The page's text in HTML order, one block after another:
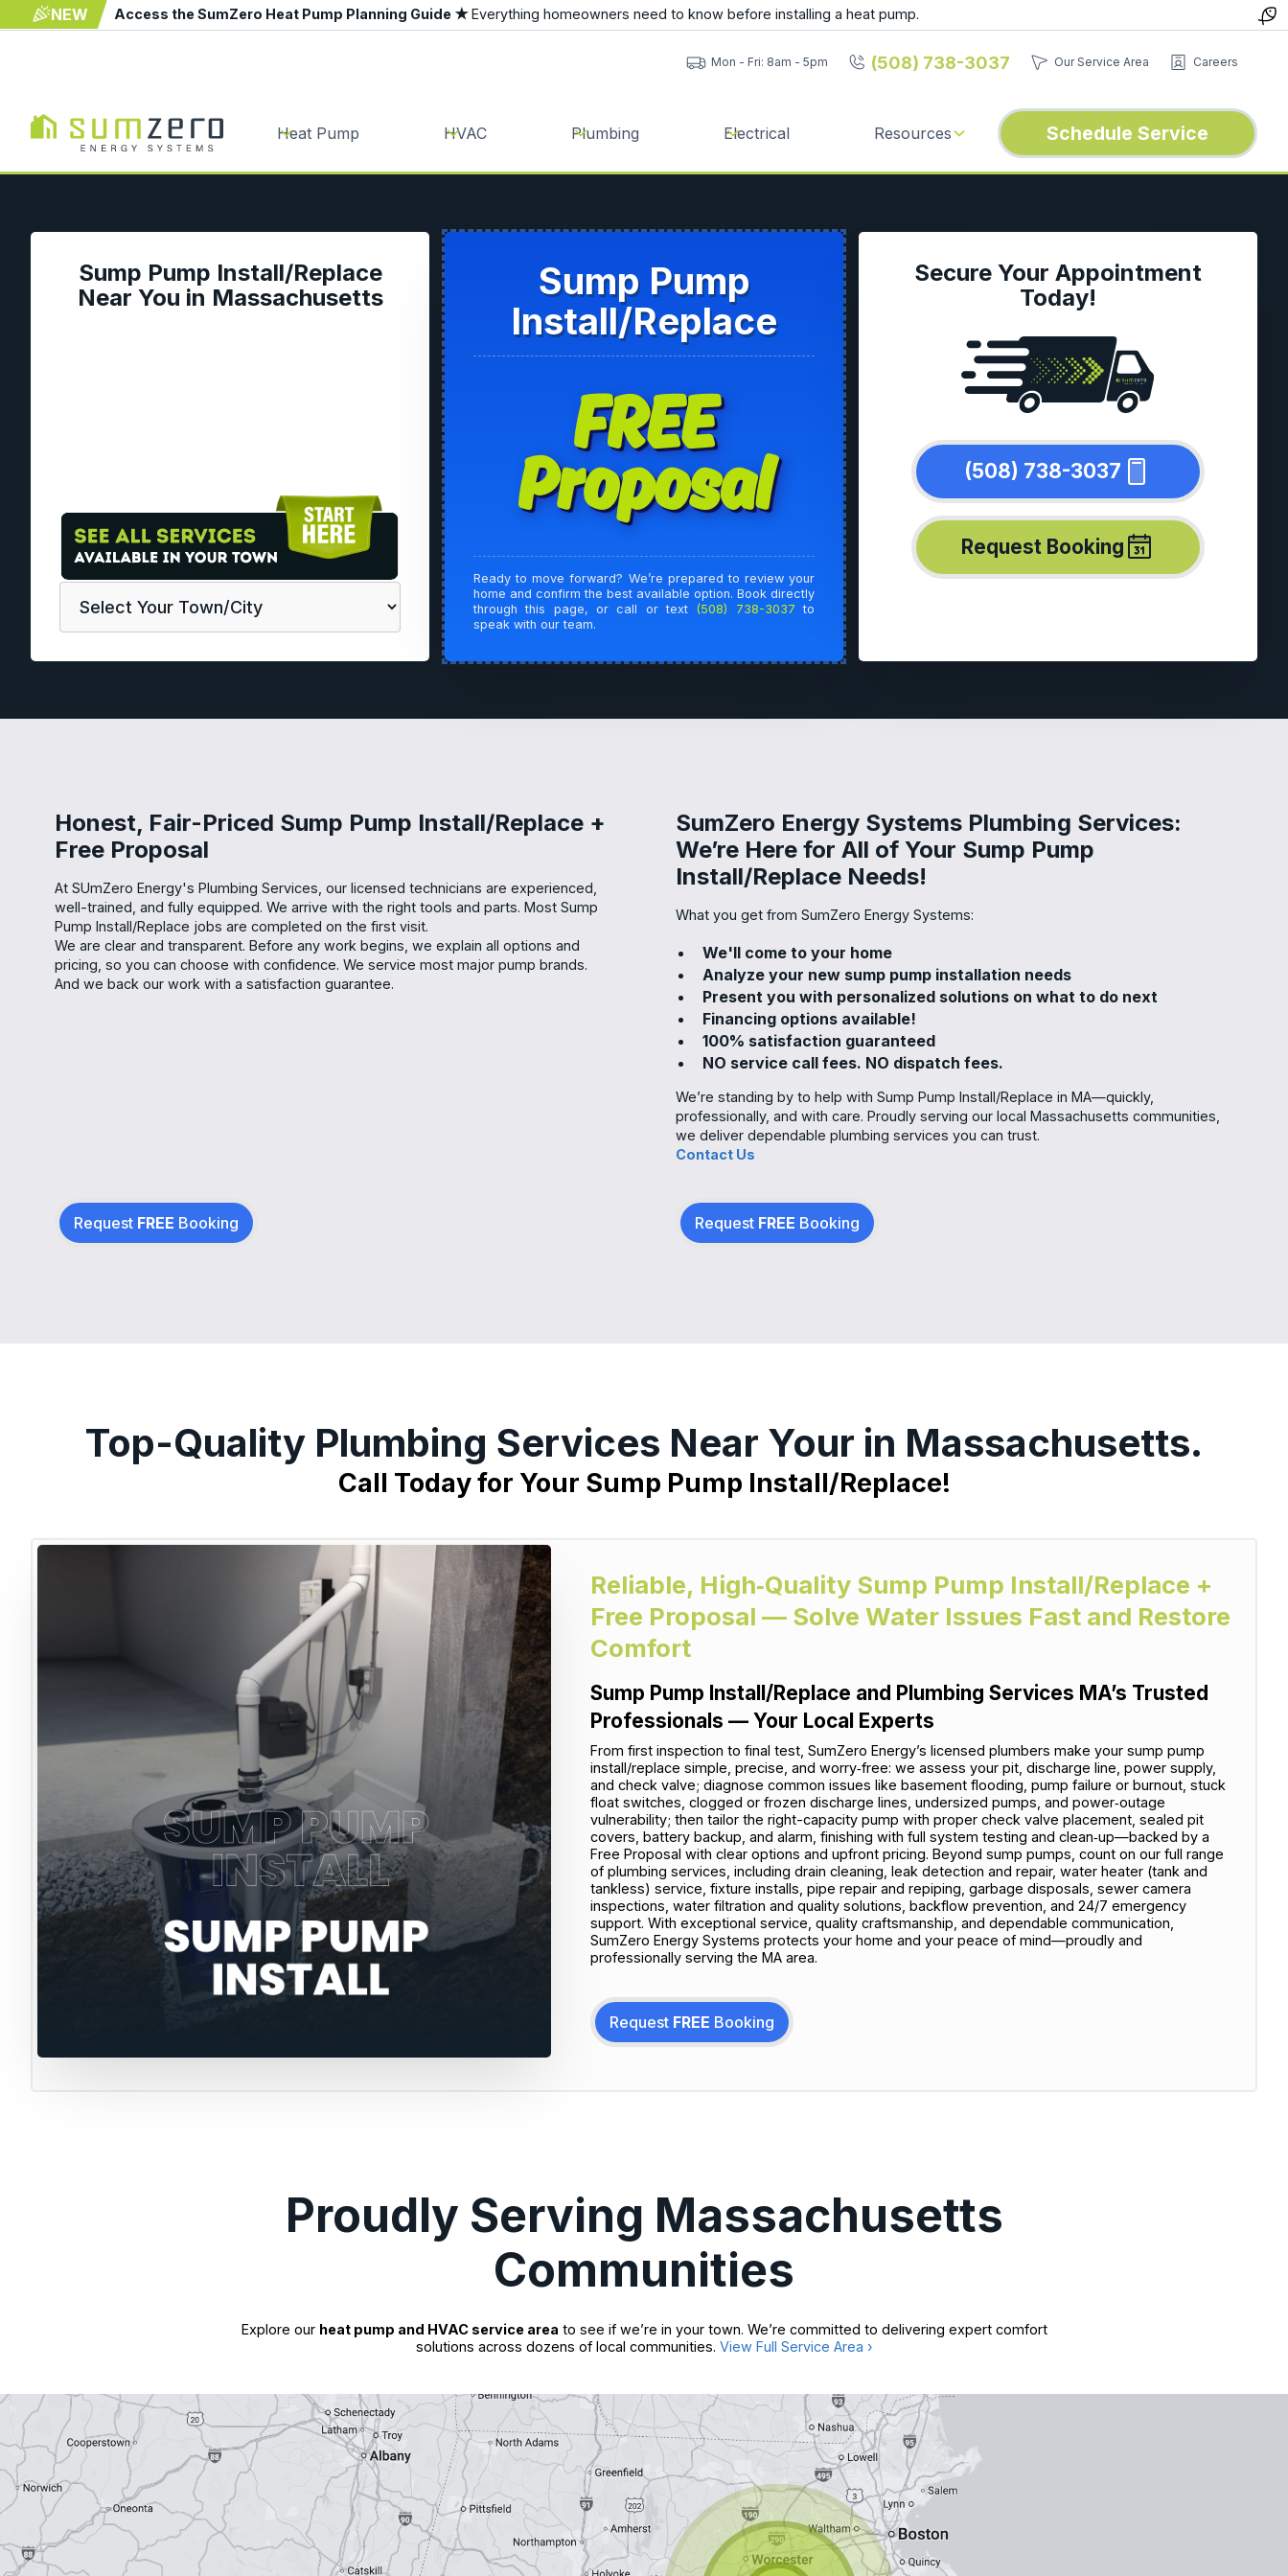
NEW Access the SumZero Heat Pump Planning Guide ★Everything homeowners need to know before installing a heat pump.
Mon - Fri: 8am - 5pm (508) 738-3037 Our Service Area Careers
Heat Pump HVAC Plumbing Electrical Resources Schedule Service
Sump Pump Install/Replace
Near You in Massachusetts
Sump Pump
Install/Replace
FREE
Proposal
Ready to move forward? We’re prepared to review your
home and confirm the best available option. Book directly
through this page, or call or text (508) 738-3037 to
speak with our team.
Secure Your Appointment
Today!
(508) 738-3037
Request Booking
Honest, Fair-Priced Sump Pump Install/Replace +
Free Proposal
At SUmZero Energy's Plumbing Services, our licensed technicians are experienced,
well-trained, and fully equipped. We arrive with the right tools and parts. Most Sump
Pump Install/Replace jobs are completed on the first visit.
We are clear and transparent. Before any work begins, we explain all options and
pricing, so you can choose with confidence. We service most major pump brands.
And we back our work with a satisfaction guarantee.
Request FREE Booking
SumZero Energy Systems Plumbing Services:
We’re Here for All of Your Sump Pump
Install/Replace Needs!
What you get from SumZero Energy Systems:
We'll come to your home
Analyze your new sump pump installation needs
Present you with personalized solutions on what to do next
Financing options available!
100% satisfaction guaranteed
NO service call fees. NO dispatch fees.
We’re standing by to help with Sump Pump Install/Replace in MA—quickly,
professionally, and with care. Proudly serving our local Massachusetts communities,
we deliver dependable plumbing services you can trust.
Contact Us
Request FREE Booking
Top-Quality Plumbing Services Near Your in Massachusetts.
Call Today for Your Sump Pump Install/Replace!
Reliable, High‑Quality Sump Pump Install/Replace +
Free Proposal — Solve Water Issues Fast and Restore
Comfort
Sump Pump Install/Replace and Plumbing Services MA’s Trusted
Professionals — Your Local Experts
From first inspection to final test, SumZero Energy’s licensed plumbers make your sump pump
install/replace simple, precise, and worry‑free: we assess your pit, discharge line, power supply,
and check valve; diagnose common issues like basement flooding, pump failure or burnout, stuck
float switches, clogged or frozen discharge lines, undersized pumps, and power‑outage
vulnerability; then tailor the right-capacity pump with proper check valve placement, sealed pit
covers, battery backup, and alarm, finishing with full system testing and clean‑up—backed by a
Free Proposal with clear options and upfront pricing. Beyond sump pumps, count on our full range
of plumbing services, including drain cleaning, leak detection and repair, water heater (tank and
tankless) service, fixture installs, pipe repair and repiping, garbage disposals, sewer camera
inspections, water filtration and quality solutions, backflow prevention, and 24/7 emergency
support. With exceptional service, quality craftsmanship, and dependable communication,
SumZero Energy Systems protects your home and your peace of mind—proudly and
professionally serving the MA area.
Request FREE Booking
Proudly Serving Massachusetts
Communities
Explore our heat pump and HVAC service area to see if we’re in your town. We’re committed to delivering expert comfort
solutions across dozens of local communities. View Full Service Area ›